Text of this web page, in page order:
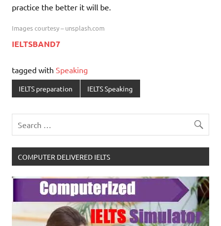
practice the better it will be.
Images courtesy – unsplash.com
IELTSBAND7
tagged with Speaking
IELTS preparation IELTS Speaking
COMPUTER DELIVERED IELTS